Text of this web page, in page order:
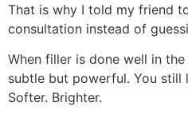
That is why I told my friend
consultation instead of
When filler is done well in
subtle but powerful. You still
Softer. Brighter.